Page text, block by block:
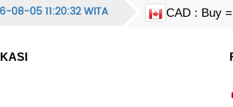
08-05 11:20:32 WITA
CAD : Buy